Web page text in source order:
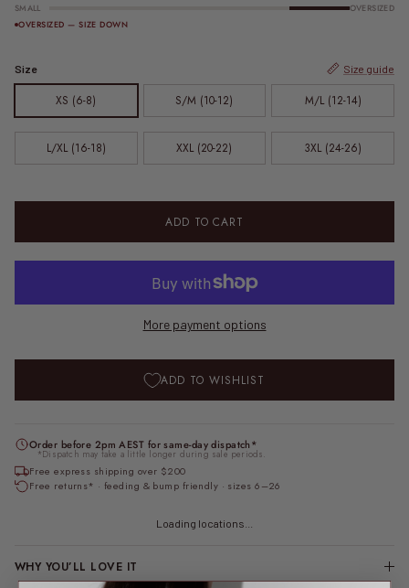
SMALL
OVERSIZED
OVERSIZED — SIZE DOWN
Size Size guide
XS (6-8) S/M (10-12) M/L (12-14)
L/XL (16-18) XXL (20-22) 3XL (24-26)
ADD TO CART
More payment options
ADD TO WISHLIST
Order before 2pm AEST for same-day dispatch*
*Dispatch may take a little longer during sale periods.
Free express shipping over $200
Free returns* · feeding & bump friendly · sizes 6–26
Loading locations...
WHY YOU’LL LOVE IT